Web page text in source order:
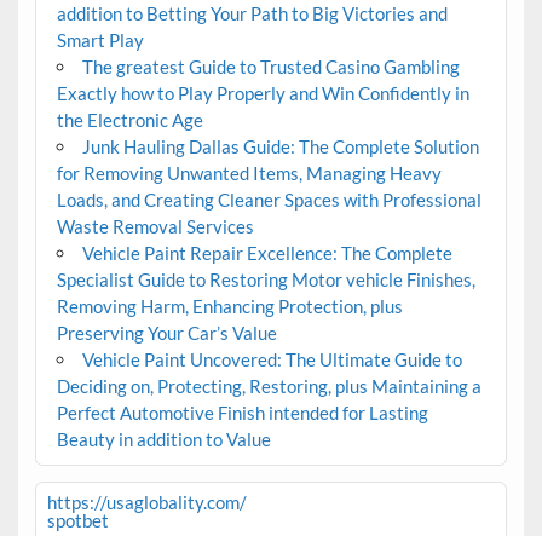
addition to Betting Your Path to Big Victories and
Smart Play
The greatest Guide to Trusted Casino Gambling
Exactly how to Play Properly and Win Confidently in
the Electronic Age
Junk Hauling Dallas Guide: The Complete Solution
for Removing Unwanted Items, Managing Heavy
Loads, and Creating Cleaner Spaces with Professional
Waste Removal Services
Vehicle Paint Repair Excellence: The Complete
Specialist Guide to Restoring Motor vehicle Finishes,
Removing Harm, Enhancing Protection, plus
Preserving Your Car’s Value
Vehicle Paint Uncovered: The Ultimate Guide to
Deciding on, Protecting, Restoring, plus Maintaining a
Perfect Automotive Finish intended for Lasting
Beauty in addition to Value
https://usaglobality.com/
spotbet